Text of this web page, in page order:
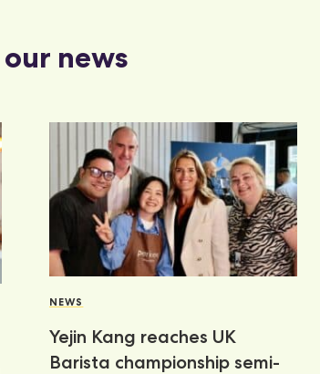
news
NEWS
Yejin Kang reaches UK
Barista championship semi-